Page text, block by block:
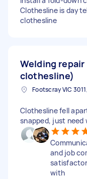
Clothesline is
clothesline
Welding repair
clothesline)
Footscray VIC
Clothesline fell
snapped, just need
and job
with